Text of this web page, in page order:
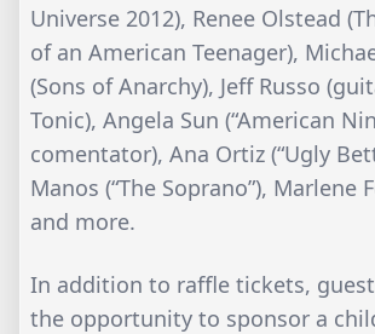
Universe 2012), Renee Olstead
of an American Teenager),
(Sons of Anarchy), Jeff Russo
Tonic), Angela Sun (“American
comentator), Ana Ortiz (“Ugly
Manos (“The Soprano”), Marlene
and more.
In addition to raffle tickets,
the opportunity to sponsor a